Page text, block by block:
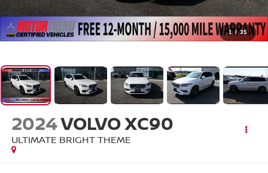
1 / 35
2024VOLVO XC90
ULTIMATE BRIGHT THEME